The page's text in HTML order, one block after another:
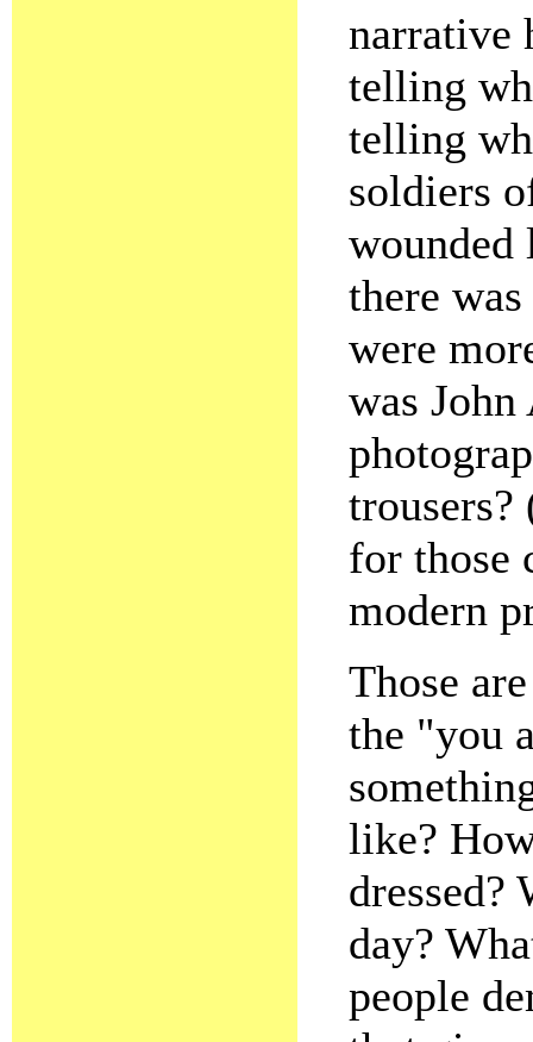
narrative
telling
telling
soldiers
wounded
there
were
was
trousers?
for those
modern
Those
the "you
like?
dressed?
day?
people